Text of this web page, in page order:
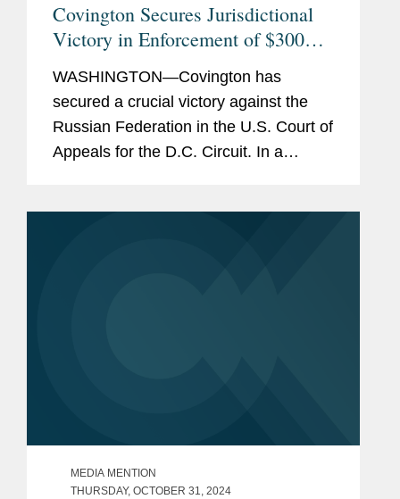
Covington Secures Jurisdictional
Victory in Enforcement of $300
Million Arbitral Award Against the
Russian Federation
WASHINGTON—Covington has
secured a crucial victory against the
Russian Federation in the U.S. Court of
Appeals for the D.C. Circuit. In a
MEDIA MENTION
THURSDAY, OCTOBER 31, 2024